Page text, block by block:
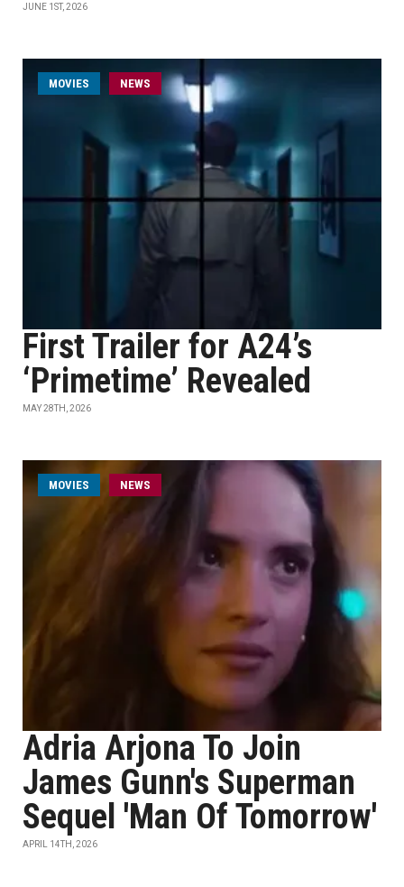
JUNE 1ST, 2026
MOVIES NEWS
First Trailer for A24’s
‘Primetime’ Revealed
MAY 28TH, 2026
MOVIES NEWS
Adria Arjona To Join
James Gunn's Superman
Sequel 'Man Of Tomorrow'
APRIL 14TH, 2026